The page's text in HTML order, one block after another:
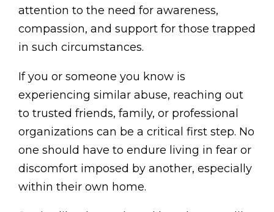
attention to the need for awareness,
compassion, and support for those trapped
in such circumstances.
If you or someone you know is
experiencing similar abuse, reaching out
to trusted friends, family, or professional
organizations can be a critical first step. No
one should have to endure living in fear or
discomfort imposed by another, especially
within their own home.